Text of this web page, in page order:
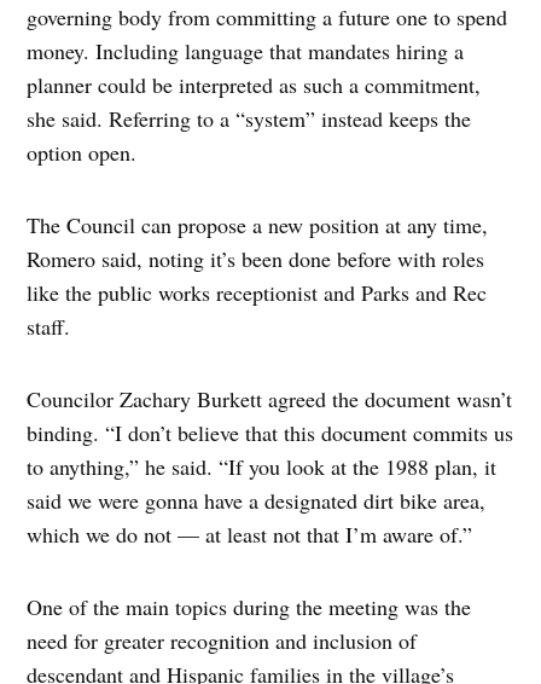
governing body from committing a future one to spend
money. Including language that mandates hiring a
planner could be interpreted as such a commitment,
she said. Referring to a “system” instead keeps the
option open.
The Council can propose a new position at any time,
Romero said, noting it’s been done before with roles
like the public works receptionist and Parks and Rec
staff.
Councilor Zachary Burkett agreed the document wasn’t
binding. “I don’t believe that this document commits us
to anything,” he said. “If you look at the 1988 plan, it
said we were gonna have a designated dirt bike area,
which we do not — at least not that I’m aware of.”
One of the main topics during the meeting was the
need for greater recognition and inclusion of
descendant and Hispanic families in the village’s